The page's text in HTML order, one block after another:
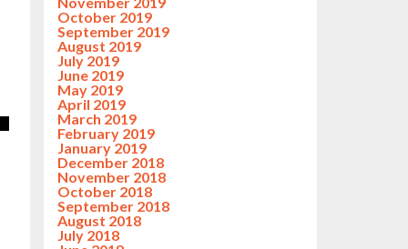
October 2019
September 2019
August 2019
July 2019
June 2019
May 2019
April 2019
March 2019
February 2019
January 2019
December 2018
November 2018
October 2018
September 2018
August 2018
July 2018